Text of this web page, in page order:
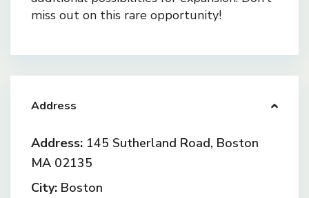
miss out on this rare opportunity!
Address
Address: 145 Sutherland Road, Boston
MA 02135
City: Boston